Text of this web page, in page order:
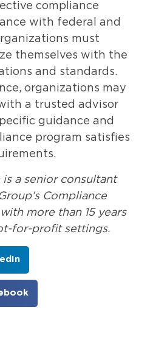
compliance
with federal and
must
themselves with the
and standards.
organizations may
a trusted advisor
guidance and
program satisfies
a senior consultant
Compliance
more than 15 years
for-profit settings.